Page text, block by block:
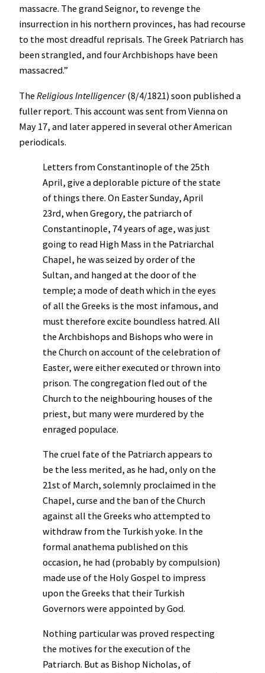
massacre. The grand Seignor, to revenge the
insurrection in his northern provinces, has had recourse
to the most dreadful reprisals. The Greek Patriarch has
been strangled, and four Archbishops have been
massacred.”
The Religious Intelligencer (8/4/1821) soon published a
fuller report. This account was sent from Vienna on
May 17, and later appered in several other American
periodicals.
Letters from Constantinople of the 25th
April, give a deplorable picture of the state
of things there. On Easter Sunday, April
23rd, when Gregory, the patriarch of
Constantinople, 74 years of age, was just
going to read High Mass in the Patriarchal
Chapel, he was seized by order of the
Sultan, and hanged at the door of the
temple; a mode of death which in the eyes
of all the Greeks is the most infamous, and
must therefore excite boundless hatred. All
the Archbishops and Bishops who were in
the Church on account of the celebration of
Easter, were either executed or thrown into
prison. The congregation fled out of the
Church to the neighbouring houses of the
priest, but many were murdered by the
enraged populace.
The cruel fate of the Patriarch appears to
be the less merited, as he had, only on the
21st of March, solemnly proclaimed in the
Chapel, curse and the ban of the Church
against all the Greeks who attempted to
withdraw from the Turkish yoke. In the
formal anathema published on this
occasion, he had (probably by compulsion)
made use of the Holy Gospel to impress
upon the Greeks that their Turkish
Governors were appointed by God.
Nothing particular was proved respecting
the motives for the execution of the
Patriarch. But as Bishop Nicholas, of